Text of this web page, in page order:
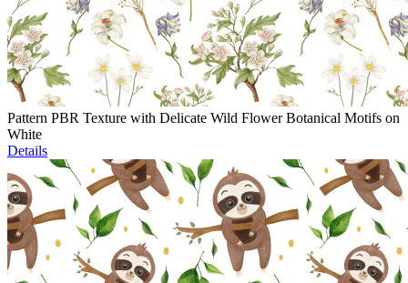
Pattern PBR Texture with Delicate Wild Flower Botanical Motifs on
White
Details